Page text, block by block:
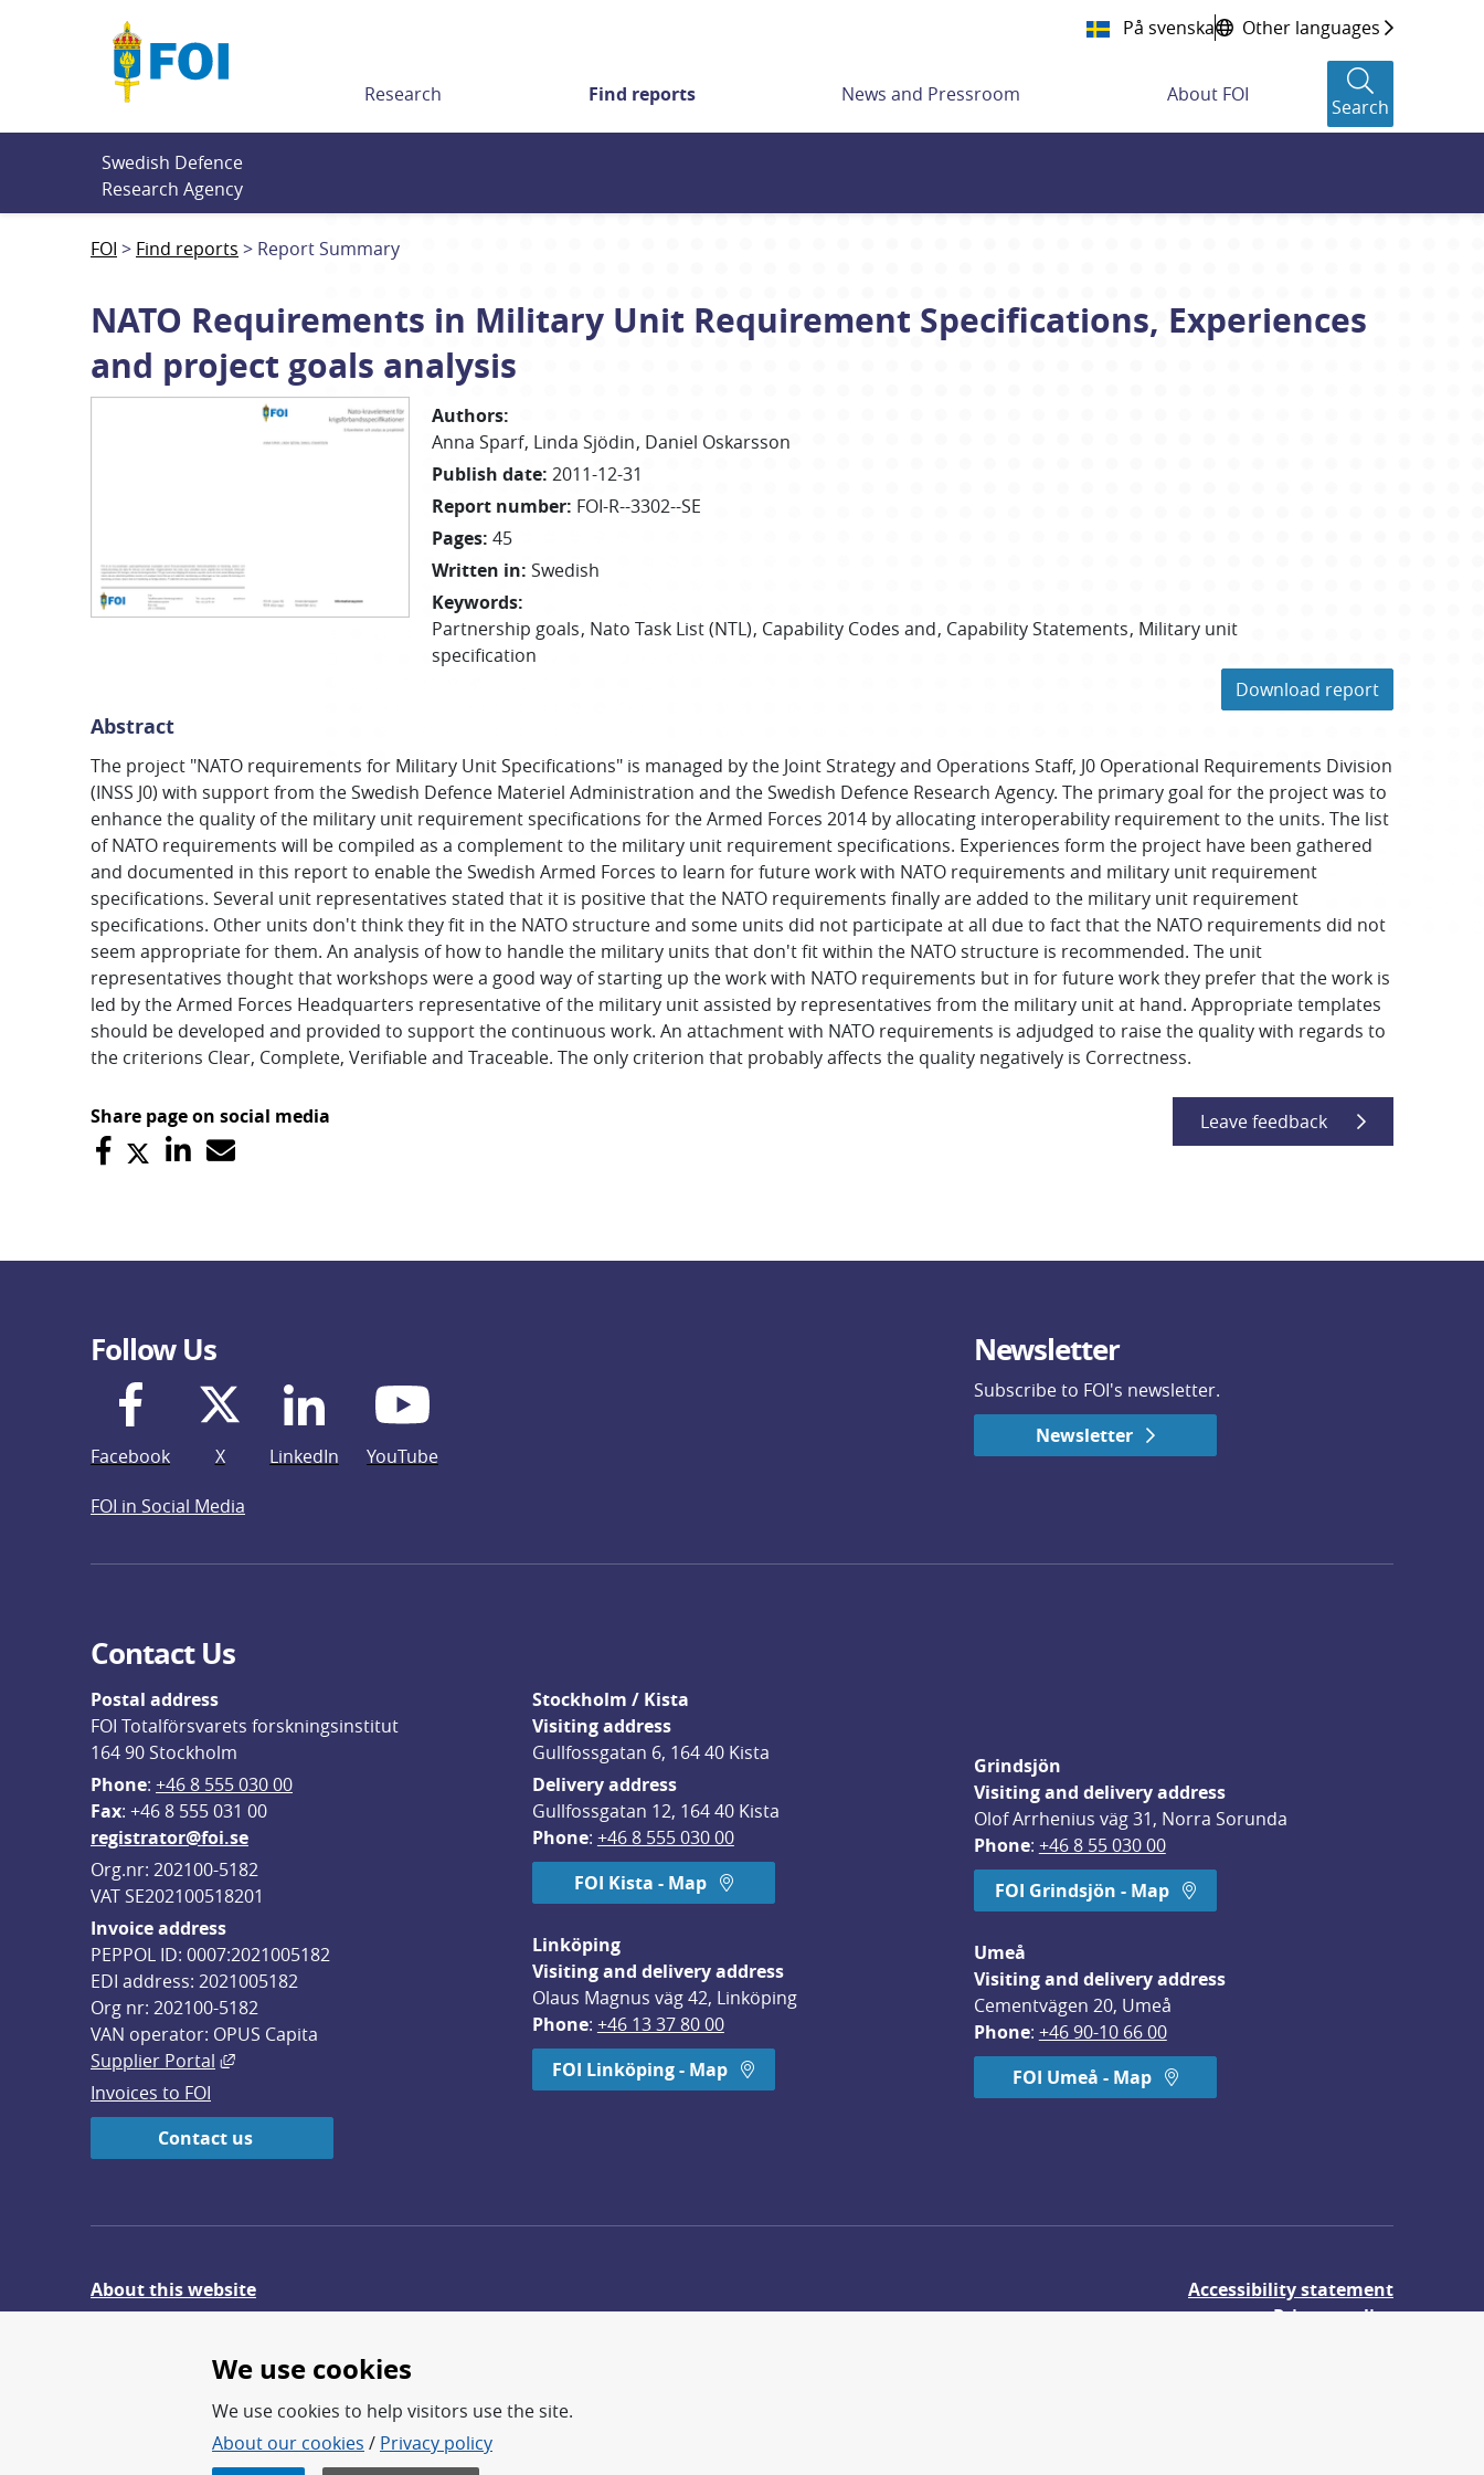
På svenska Other languages
Research Find reports News and Pressroom About FOI
Search
Swedish Defence
Research Agency
FOI Find reports Report Summary
NATO Requirements in Military Unit Requirement Specifications, Experiences
and project goals analysis
Authors:
Anna Sparf Linda Sjödin Daniel Oskarsson
Publish date: 2011-12-31
Report number: FOI-R--3302--SE
Pages: 45
Written in: Swedish
Keywords:
Partnership goals Nato Task List (NTL) Capability Codes and Capability Statements Military unit
specification
Download report
Abstract
The project "NATO requirements for Military Unit Specifications" is managed by the Joint Strategy and Operations Staff, J0 Operational Requirements Division
(INSS J0) with support from the Swedish Defence Materiel Administration and the Swedish Defence Research Agency. The primary goal for the project was to
enhance the quality of the military unit requirement specifications for the Armed Forces 2014 by allocating interoperability requirement to the units. The list
of NATO requirements will be compiled as a complement to the military unit requirement specifications. Experiences form the project have been gathered
and documented in this report to enable the Swedish Armed Forces to learn for future work with NATO requirements and military unit requirement
specifications. Several unit representatives stated that it is positive that the NATO requirements finally are added to the military unit requirement
specifications. Other units don't think they fit in the NATO structure and some units did not participate at all due to fact that the NATO requirements did not
seem appropriate for them. An analysis of how to handle the military units that don't fit within the NATO structure is recommended. The unit
representatives thought that workshops were a good way of starting up the work with NATO requirements but in for future work they prefer that the work is
led by the Armed Forces Headquarters representative of the military unit assisted by representatives from the military unit at hand. Appropriate templates
should be developed and provided to support the continuous work. An attachment with NATO requirements is adjudged to raise the quality with regards to
the criterions Clear, Complete, Verifiable and Traceable. The only criterion that probably affects the quality negatively is Correctness.
Share page on social media Leave feedback
Follow Us
Facebook X LinkedIn YouTube
Newsletter
Subscribe to FOI's newsletter.
Newsletter
FOI in Social Media
Contact Us
Postal address
FOI Totalförsvarets forskningsinstitut
164 90 Stockholm
Phone: +46 8 555 030 00
Fax: +46 8 555 031 00
registrator@foi.se
Org.nr: 202100-5182
VAT SE202100518201
Invoice address
PEPPOL ID: 0007:2021005182
EDI address: 2021005182
Org nr: 202100-5182
VAN operator: OPUS Capita
Supplier Portal
External link, opens in new window.
Invoices to FOI
Contact us
Stockholm / Kista
Visiting address
Gullfossgatan 6, 164 40 Kista
Delivery address
Gullfossgatan 12, 164 40 Kista
Phone: +46 8 555 030 00
FOI Kista - Map
Linköping
Visiting and delivery address
Olaus Magnus väg 42, Linköping
Phone: +46 13 37 80 00
FOI Linköping - Map
Grindsjön
Visiting and delivery address
Olof Arrhenius väg 31, Norra Sorunda
Phone: +46 8 55 030 00
FOI Grindsjön - Map
Umeå
Visiting and delivery address
Cementvägen 20, Umeå
Phone: +46 90-10 66 00
FOI Umeå - Map
About this website
Accessibility statement
Privacy policy
FOI – Research for a safer and more secure world.
We use cookies
We use cookies to help visitors use the site.
About our cookies / Privacy policy